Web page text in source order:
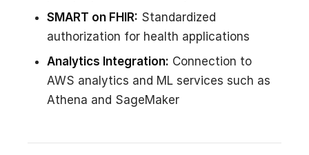
SMART on FHIR: Standardized
authorization for health applications
Analytics Integration: Connection to
AWS analytics and ML services such as
Athena and SageMaker